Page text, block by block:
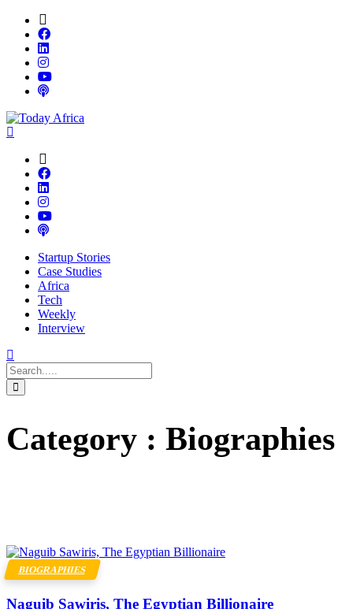
Startup Stories
Case Studies
Africa
Tech
Weekly
Interview
Category : Biographies
BIOGRAPHIES
Naguib Sawiris, The Egyptian Billionaire